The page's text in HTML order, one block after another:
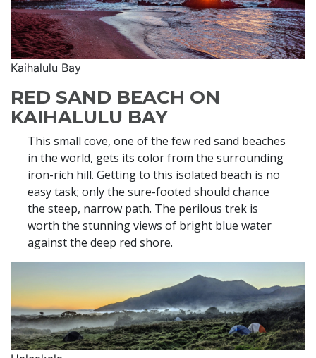
Kaihalulu Bay
RED SAND BEACH ON
KAIHALULU BAY
This small cove, one of the few red sand beaches
in the world, gets its color from the surrounding
iron-rich hill. Getting to this isolated beach is no
easy task; only the sure-footed should chance
the steep, narrow path. The perilous trek is
worth the stunning views of bright blue water
against the deep red shore.